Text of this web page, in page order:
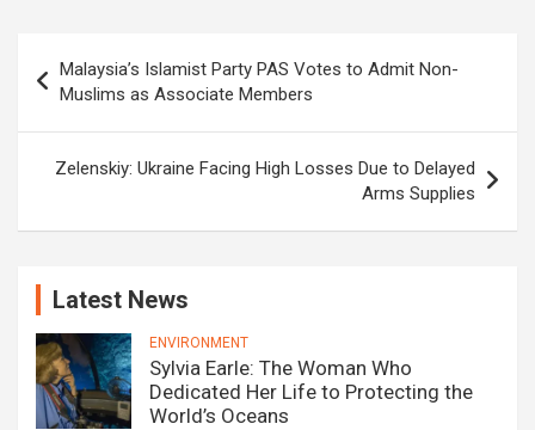
navigation
Malaysia’s Islamist Party PAS Votes to Admit Non-
Muslims as Associate Members
Zelenskiy: Ukraine Facing High Losses Due to Delayed
Arms Supplies
Latest News
ENVIRONMENT
Sylvia Earle: The Woman Who
Dedicated Her Life to Protecting the
World’s Oceans